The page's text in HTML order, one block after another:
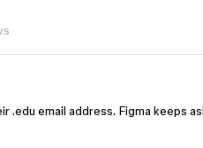
.edu email address. Figma keeps